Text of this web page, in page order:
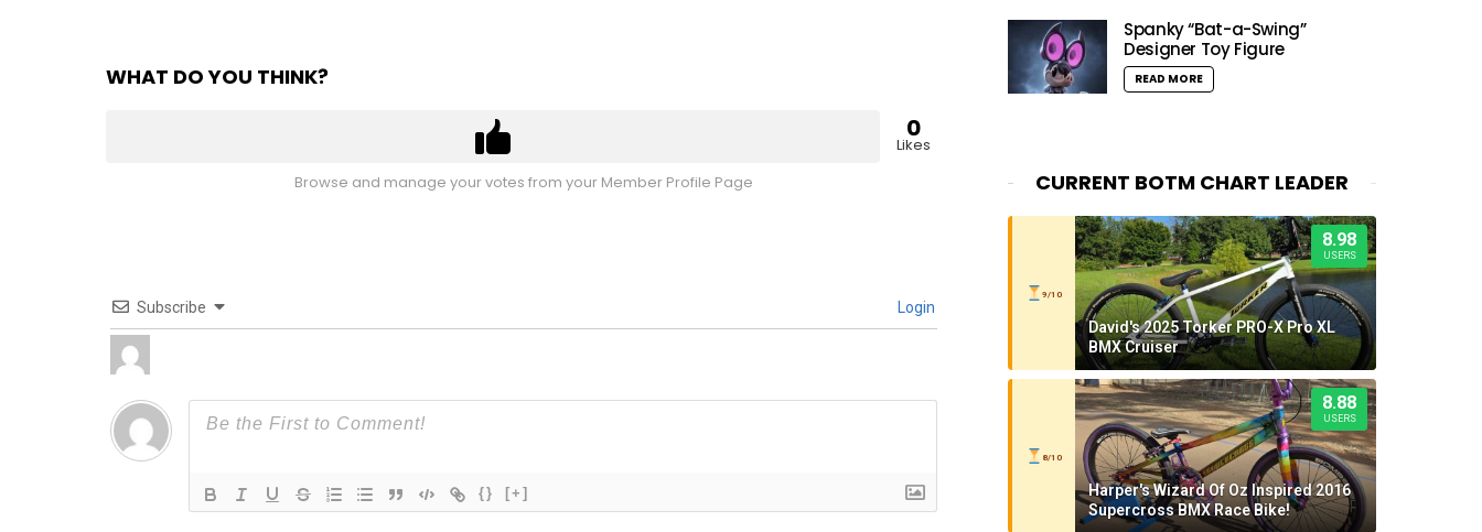
WHAT DO YOU THINK?
0
Likes
Browse and manage your votes from your Member Profile Page
Subscribe Login
{} [+]
Spanky “Bat-a-Swing”
Designer Toy Figure
READ MORE
CURRENT BOTM CHART LEADER
9/10
8.98
USERS
David's 2025 Torker PRO-X Pro XL
BMX Cruiser
8/10
8.88
USERS
Harper's Wizard Of Oz Inspired 2016
Supercross BMX Race Bike!